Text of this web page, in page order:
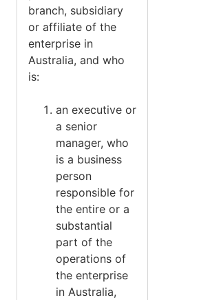
branch, subsidiary
or affiliate of the
enterprise in
Australia, and who
is:
an executive or
a senior
manager, who
is a business
person
responsible for
the entire or a
substantial
part of the
operations of
the enterprise
in Australia,